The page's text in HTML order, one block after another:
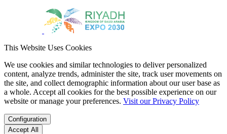
This Website Uses Cookies
We use cookies and similar technologies to deliver personalized
content, analyze trends, administer the site, track user movements on
the site, and collect demographic information about our user base as
a whole. Accept all cookies for the best possible experience on our
website or manage your preferences. Visit our Privacy Policy
Configuration
Accept All